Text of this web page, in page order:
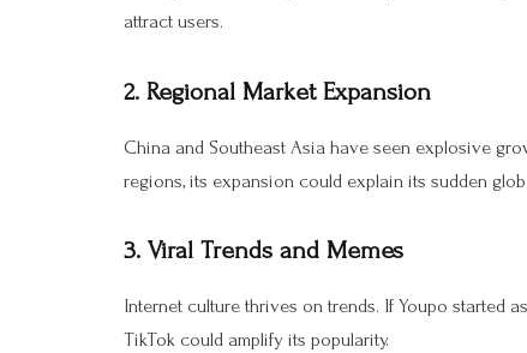
attract users.
2. Regional Market Expansion
China and Southeast Asia have seen explosive
regions, its expansion could explain its sudden
3. Viral Trends and Memes
Internet culture thrives on trends. If Youpo started
TikTok could amplify its popularity.